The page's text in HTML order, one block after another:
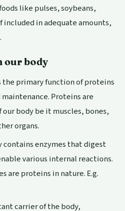
like pulses, soybeans,
in adequate amounts,
our body
the primary function of proteins
Proteins are
body be it muscles, bones,
organs.
contains enzymes that digest
various internal reactions.
are proteins in nature. E.g.
carrier of the body,